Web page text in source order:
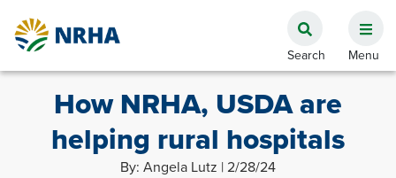
How NRHA, USDA are
helping rural hospitals
By: Angela Lutz | 2/28/24